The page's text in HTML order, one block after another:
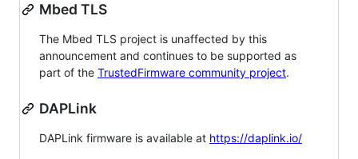
Mbed TLS
The Mbed TLS project is unaffected by this
announcement and continues to be supported as
part of the TrustedFirmware community project.
DAPLink
DAPLink firmware is available at https://daplink.io/